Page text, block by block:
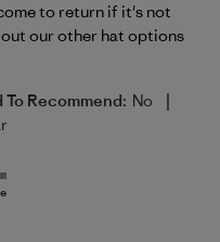
to return if it's not
our other hat options
Recommend: No |